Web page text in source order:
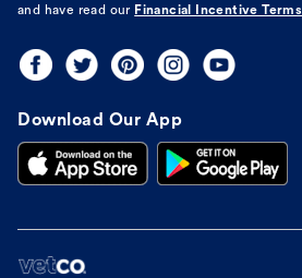
and have read our Financial Incentive Terms
Download Our App